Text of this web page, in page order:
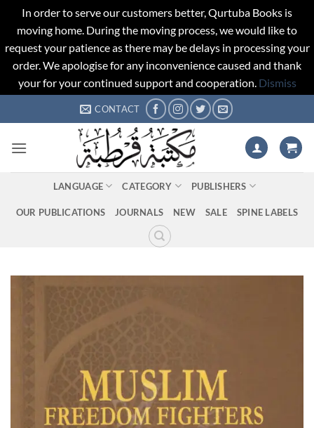
In order to serve our customers better, Qurtuba Books is
moving home. During the moving process, we would like to
request your patience as there may be delays in processing your
order. We apologise for any inconvenience caused and thank
your for your continued support and cooperation. Dismiss
to
CONTACT
LANGUAGE CATEGORY PUBLISHERS
OUR PUBLICATIONS JOURNALS NEW SALE SPINE LABELS